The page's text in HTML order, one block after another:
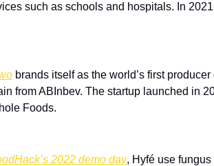
such as schools and hospitals. In
brands itself as the world’s first
from ABInbev. The startup launched in
Foods.
2022 demo day, Hyfé use